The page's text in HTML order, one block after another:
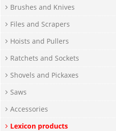
Brushes and Knives
Files and Scrapers
Hoists and Pullers
Ratchets and Sockets
Shovels and Pickaxes
Saws
Accessories
Lexicon products